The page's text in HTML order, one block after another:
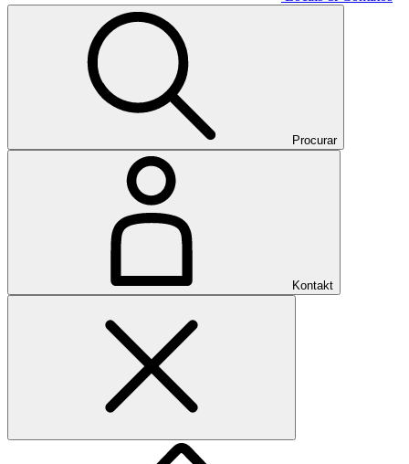
Procurar
Kontakt